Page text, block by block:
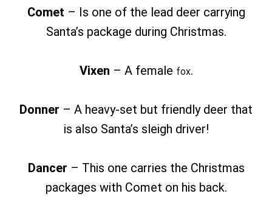
Comet – Is one of the lead deer carrying
Santa’s package during Christmas.
Vixen – A female fox.
Donner – A heavy-set but friendly deer that
is also Santa’s sleigh driver!
Dancer – This one carries the Christmas
packages with Comet on his back.